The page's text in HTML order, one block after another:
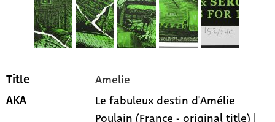
Title Amelie
AKA
Le fabuleux destin d'Amélie
Poulain (France - original title) |